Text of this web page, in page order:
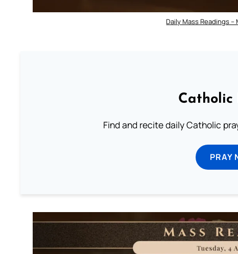
Daily Mass Readings –
Catholic
Find and recite daily Catholic
PRAY